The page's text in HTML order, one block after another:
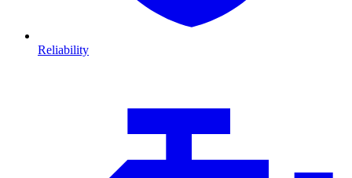
Reliability